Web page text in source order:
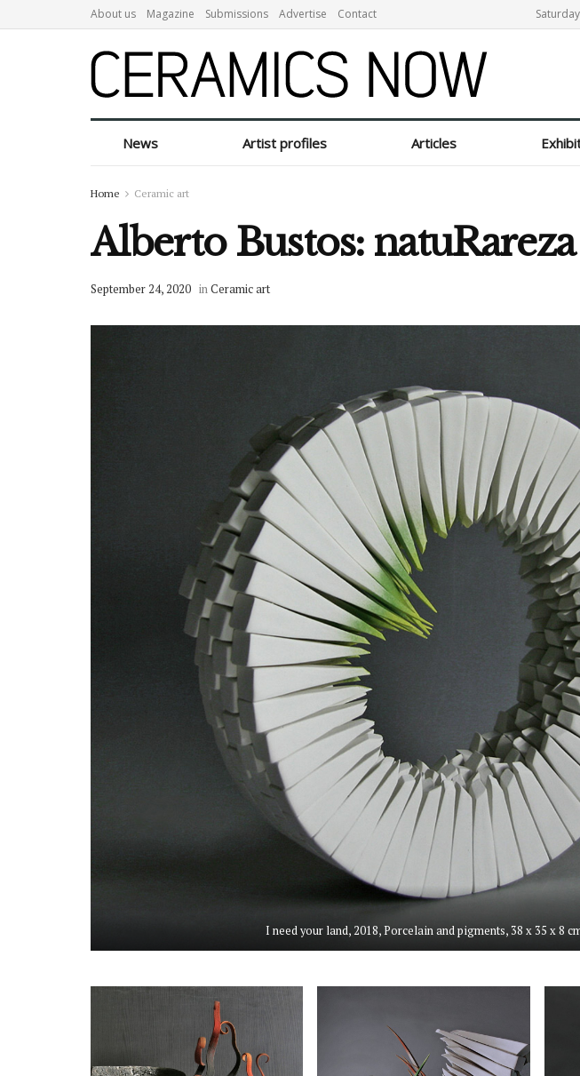
About us Magazine Submissions Advertise Contact
News Artist profiles Articles
Home Ceramic art
Alberto Bustos: natuRareza
September 24, 2020 inCeramic art
I need your land, 2018, Porcelain and pigments, 38 x 35 x 8